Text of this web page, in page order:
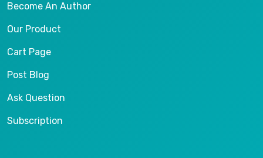
Become An Author
Our Product
Cart Page
Post Blog
Ask Question
Subscription